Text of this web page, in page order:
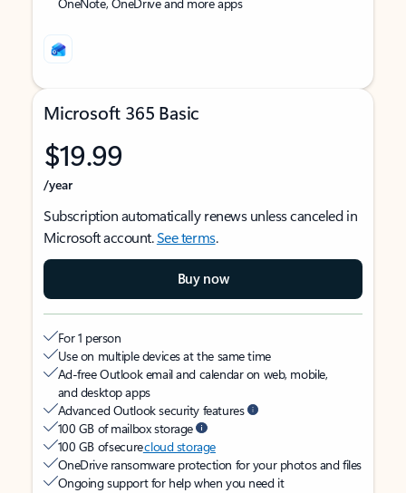
Microsoft 365 Basic
$19.99
/year
Subscription automatically renews unless canceled in
Microsoft account.See terms.
Buy now
For 1 person
Use on multiple devices at the same time
Ad-free Outlook email and calendar on web, mobile,
and desktop apps
Advanced Outlook security features
100 GB of mailbox storage
100 GB of securecloud storage
OneDrive ransomware protection for your photos and files
Ongoing support for help when you need it